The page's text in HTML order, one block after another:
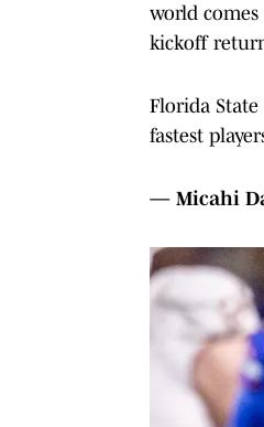
world
kickoff
Florida
fastest
— Micahi